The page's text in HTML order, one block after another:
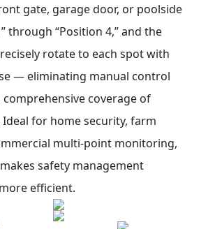
gate, garage door, or poolside
through “Position 4,” and the
rotate to each spot with
— eliminating manual control
coverage of
Ideal for home security, farm
multi-point monitoring,
safety management
efficient.